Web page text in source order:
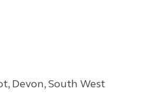
Devon, South West